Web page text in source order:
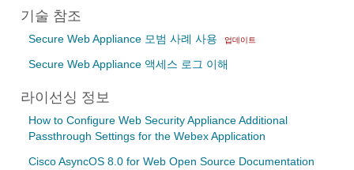
기술 참조
Secure Web Appliance 모범 사례 사용 업데이트
Secure Web Appliance 액세스 로그 이해
라이선싱 정보
How to Configure Web Security Appliance Additional
Passthrough Settings for the Webex Application
Cisco AsyncOS 8.0 for Web Open Source Documentation